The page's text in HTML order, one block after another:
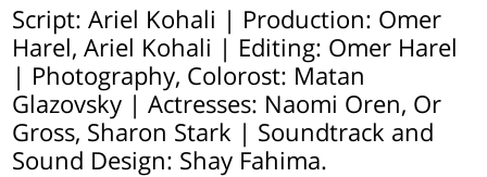
Script: Ariel Kohali | Production: Omer
Harel, Ariel Kohali | Editing: Omer Harel
| Photography, Colorost: Matan
Glazovsky | Actresses: Naomi Oren, Or
Gross, Sharon Stark | Soundtrack and
Sound Design: Shay Fahima.